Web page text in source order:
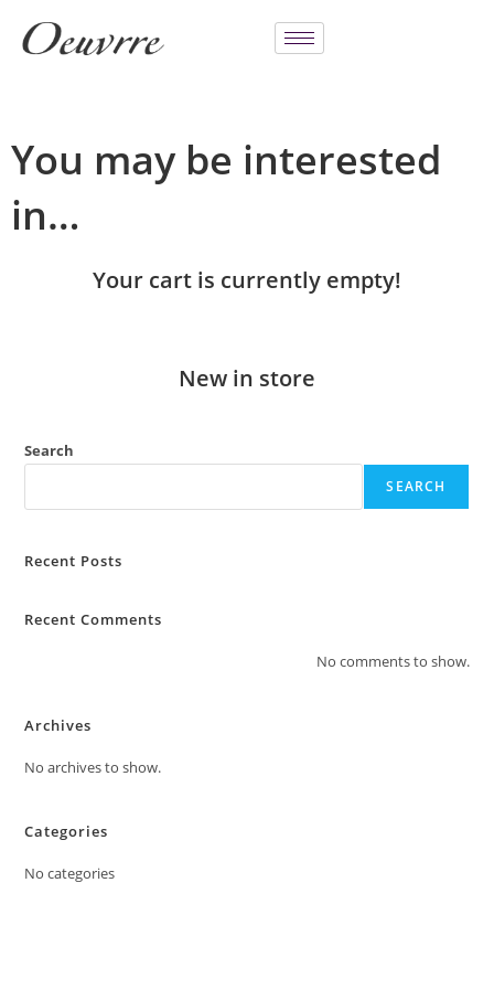
You may be interested
in…
Your cart is currently empty!
New in store
Search
SEARCH
Recent Posts
Recent Comments
No comments to show.
Archives
No archives to show.
Categories
No categories